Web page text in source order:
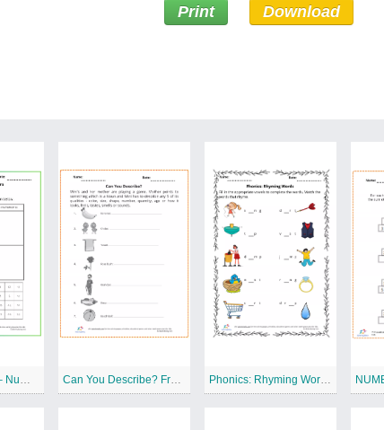
Print Download
Can You Describe? Free Printable Worksheet Phonics: Rhyming Words Free Printable Worksheet